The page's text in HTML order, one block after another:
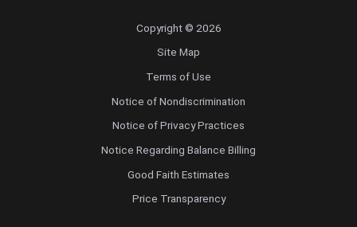
Copyright © 2026
Site Map
Terms of Use
Notice of Nondiscrimination
Notice of Privacy Practices
Notice Regarding Balance Billing
Good Faith Estimates
Price Transparency